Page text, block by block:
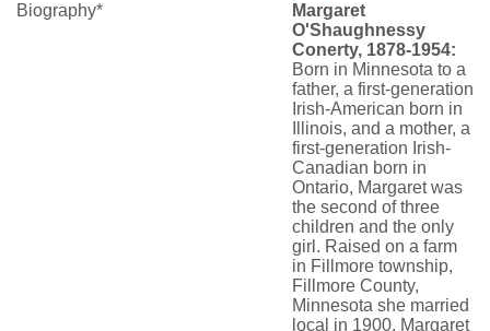
Biography*
Margaret
O'Shaughnessy
Conerty, 1878-1954:
Born in Minnesota to a
father, a first-generation
Irish-American born in
Illinois, and a mother, a
first-generation Irish-
Canadian born in
Ontario, Margaret was
the second of three
children and the only
girl. Raised on a farm
in Fillmore township,
Fillmore County,
Minnesota she married
local in 1900. Margaret